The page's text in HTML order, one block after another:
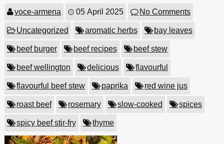
voce-armena 05 April 2025 No Comments
Uncategorized aromatic herbs bay leaves
beef burger beef recipes beef stew
beef wellington delicious flavourful
flavourful beef stew paprika red wine jus
roast beef rosemary slow-cooked spices
spicy beef stir-fry thyme